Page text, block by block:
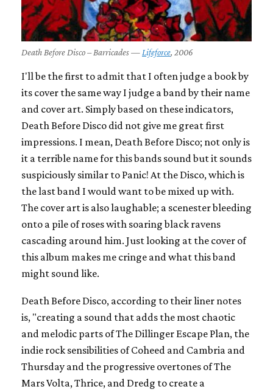
Death Before Disco – Barricades — Lifeforce, 2006
I'll be the first to admit that I often judge a book by
its cover the same way I judge a band by their name
and cover art. Simply based on these indicators,
Death Before Disco did not give me great first
impressions. I mean, Death Before Disco; not only is
it a terrible name for this bands sound but it sounds
suspiciously similar to Panic! At the Disco, which is
the last band I would want to be mixed up with.
The cover art is also laughable; a scenester bleeding
onto a pile of roses with soaring black ravens
cascading around him. Just looking at the cover of
this album makes me cringe and what this band
might sound like.
Death Before Disco, according to their liner notes
is, "creating a sound that adds the most chaotic
and melodic parts of The Dillinger Escape Plan, the
indie rock sensibilities of Coheed and Cambria and
Thursday and the progressive overtones of The
Mars Volta, Thrice, and Dredg to create a